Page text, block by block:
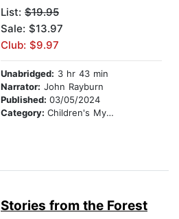
List: $19.95
Sale: $13.97
Club: $9.97
Unabridged: 3 hr 43 min
Narrator: John Rayburn
Published: 03/05/2024
Category: Children's Mystery & Detective
Stories from the Forest